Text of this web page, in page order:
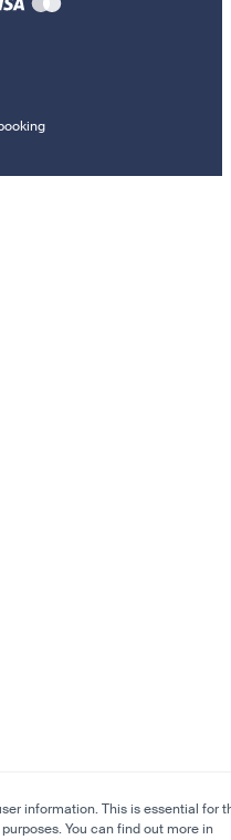
information. This is essential for
You can find out more in